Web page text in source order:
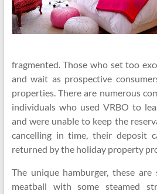
fragmented. Those who set too
and wait as prospective
properties. There are numerous
individuals who used VRBO to
and were unable to keep the
cancelling in time, their deposit
returned by the holiday property
The unique hamburger, these
meatball with some steamed